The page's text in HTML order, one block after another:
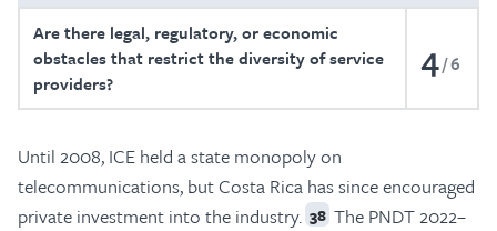
Are there legal, regulatory, or economic
obstacles that restrict the diversity of service
providers?
4 6
Until 2008, ICE held a state monopoly on
telecommunications, but Costa Rica has since encouraged
private investment into the industry. 38 The PNDT 2022–